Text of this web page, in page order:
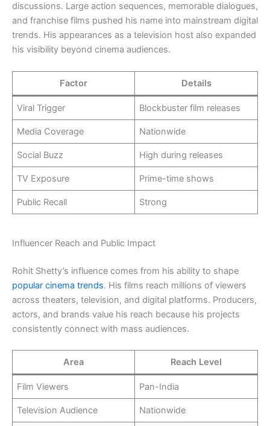
discussions. Large action sequences, memorable dialogues,
and franchise films pushed his name into mainstream digital
trends. His appearances as a television host also expanded
his visibility beyond cinema audiences.
Factor Details
Viral Trigger Blockbuster film releases
Media Coverage Nationwide
Social Buzz High during releases
TV Exposure Prime-time shows
Public Recall Strong
Influencer Reach and Public Impact
Rohit Shetty’s influence comes from his ability to shape
popular cinema trends. His films reach millions of viewers
across theaters, television, and digital platforms. Producers,
actors, and brands value his reach because his projects
consistently connect with mass audiences.
Area Reach Level
Film Viewers Pan-India
Television Audience Nationwide